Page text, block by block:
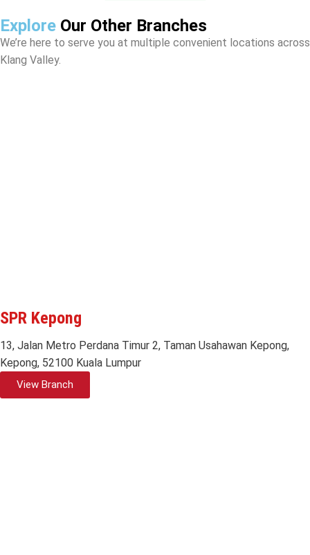
Explore Our Other Branches
We’re here to serve you at multiple convenient locations across
Klang Valley.
SPR Kepong
13, Jalan Metro Perdana Timur 2, Taman Usahawan Kepong,
Kepong, 52100 Kuala Lumpur
View Branch